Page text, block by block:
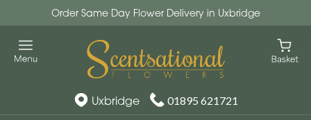
Order Same Day Flower Delivery in Uxbridge
Uxbridge 01895 621721